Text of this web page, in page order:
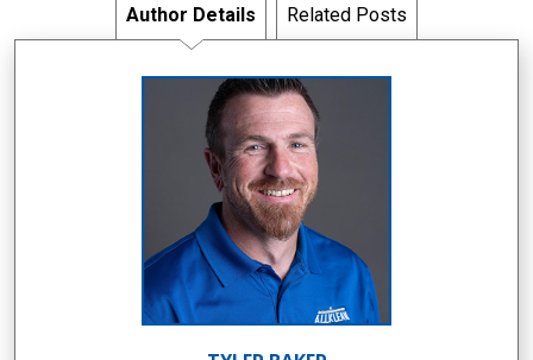
Author Details Related Posts